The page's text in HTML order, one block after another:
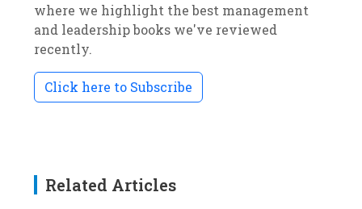
where we highlight the best management
and leadership books we've reviewed
recently.
Click here to Subscribe
Related Articles